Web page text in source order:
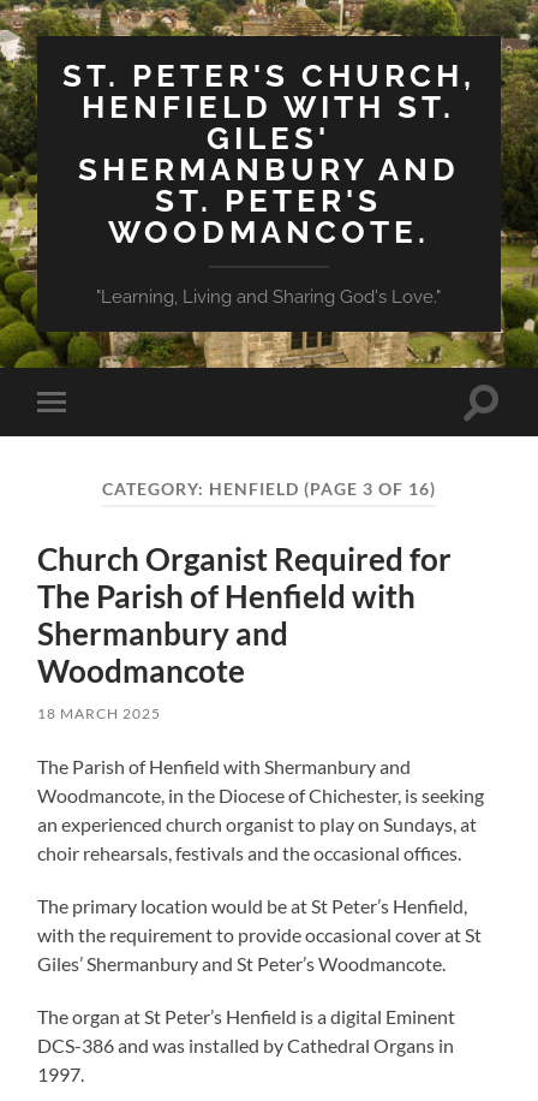
ST. PETER'S CHURCH,
HENFIELD WITH ST.
GILES'
SHERMANBURY AND
ST. PETER'S
WOODMANCOTE.
"Learning, Living and Sharing God's Love."
Toggle
mobile
Toggle
CATEGORY: HENFIELD (PAGE 3 OF 16)
Church Organist Required for
The Parish of Henfield with
Shermanbury and
Woodmancote
18 MARCH 2025
The Parish of Henfield with Shermanbury and
Woodmancote, in the Diocese of Chichester, is seeking
an experienced church organist to play on Sundays, at
choir rehearsals, festivals and the occasional offices.
The primary location would be at St Peter’s Henfield,
with the requirement to provide occasional cover at St
Giles’ Shermanbury and St Peter’s Woodmancote.
The organ at St Peter’s Henfield is a digital Eminent
DCS-386 and was installed by Cathedral Organs in
1997.